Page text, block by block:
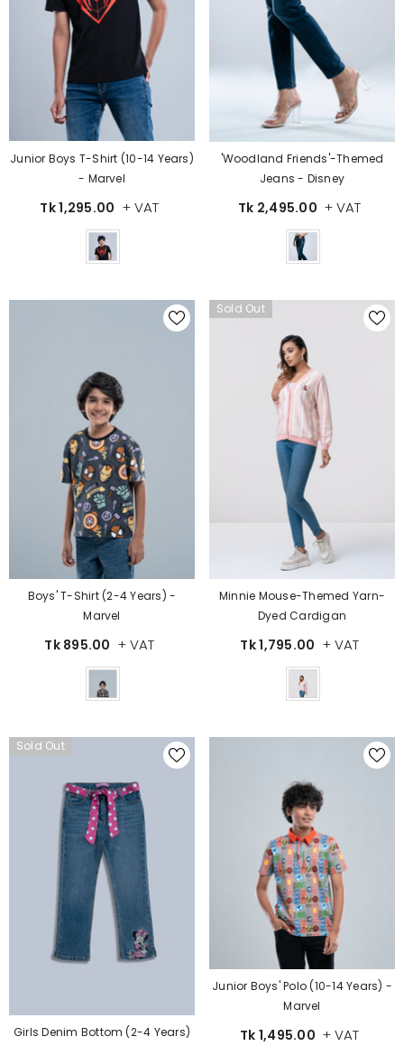
Junior Boys T-Shirt (10-14 Years)
- Marvel
Tk 1,295.00 + VAT
'Woodland Friends'-Themed
Jeans - Disney
Tk 2,495.00 + VAT
Boys' T-Shirt (2-4 Years) -
Marvel
Tk 895.00 + VAT
Sold Out
Minnie Mouse-Themed Yarn-
Dyed Cardigan
Tk 1,795.00 + VAT
Sold Out
Girls Denim Bottom (2-4 Years)
Junior Boys' Polo (10-14 Years) -
Marvel
Tk 1,495.00 + VAT